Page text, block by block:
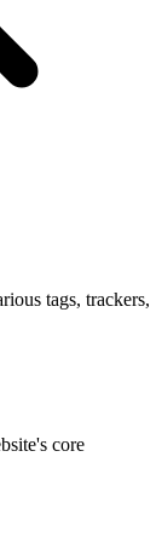
tags, trackers,
core